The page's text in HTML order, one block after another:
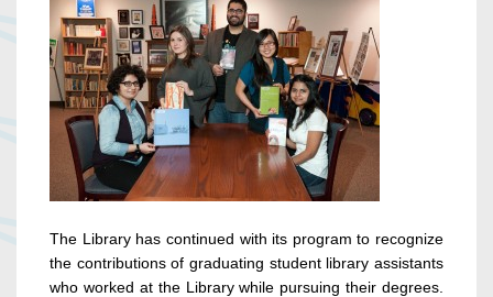
The Library has continued with its program to recognize
the contributions of graduating student library assistants
who worked at the Library while pursuing their degrees.